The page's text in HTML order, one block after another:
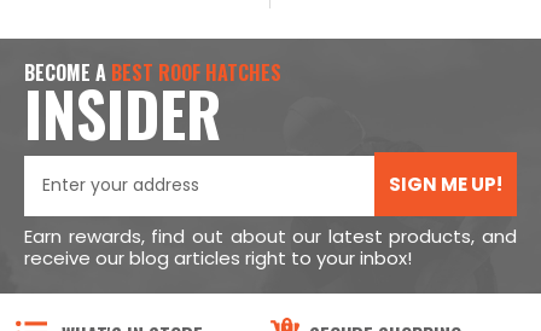
BECOME A BEST ROOF HATCHES
INSIDER
SIGN ME UP!
Earn rewards, find out about our latest products, and
receive our blog articles right to your inbox!